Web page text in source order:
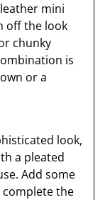
mini
off the look
chunky
is
or a
look,
a pleated
Add some
complete the